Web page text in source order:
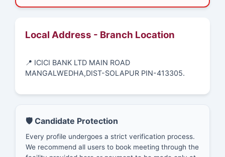
Local Address - Branch Location
📍 ICICI BANK LTD MAIN ROAD
MANGALWEDHA,DIST-SOLAPUR PIN-413305.
🛡️ Candidate Protection
Every profile undergoes a strict verification process.
We recommend all users to book meeting through the